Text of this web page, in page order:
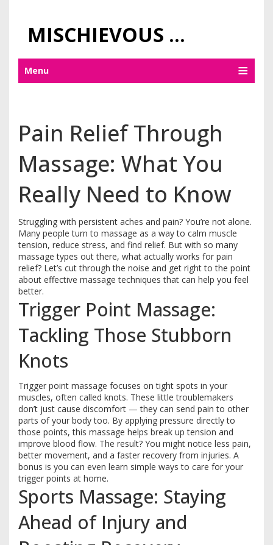
MISCHIEVOUS PRAGUE PLEASURES
Menu
Pain Relief Through
Massage: What You
Really Need to Know
Struggling with persistent aches and pain? You’re not alone.
Many people turn to massage as a way to calm muscle
tension, reduce stress, and find relief. But with so many
massage types out there, what actually works for pain
relief? Let’s cut through the noise and get right to the point
about effective massage techniques that can help you feel
better.
Trigger Point Massage:
Tackling Those Stubborn
Knots
Trigger point massage focuses on tight spots in your
muscles, often called knots. These little troublemakers
don’t just cause discomfort — they can send pain to other
parts of your body too. By applying pressure directly to
those points, this massage helps break up tension and
improve blood flow. The result? You might notice less pain,
better movement, and a faster recovery from injuries. A
bonus is you can even learn simple ways to care for your
trigger points at home.
Sports Massage: Staying
Ahead of Injury and